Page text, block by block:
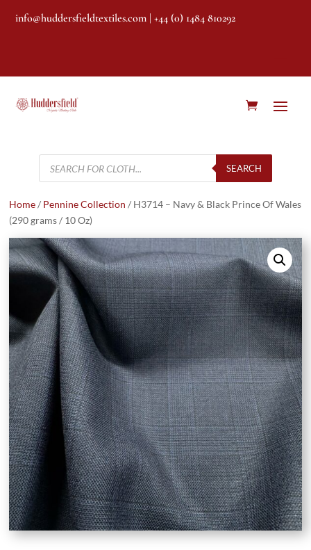
info@huddersfieldtextiles.com | +44 (0) 1484 810292
Products
search
SEARCH
Home/ Pennine Collection / H3714 – Navy & Black Prince Of Wales
(290 grams / 10 Oz)